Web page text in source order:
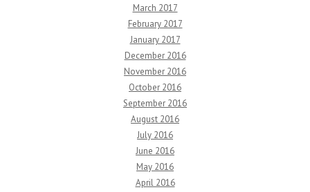
March 2017
February 2017
January 2017
December 2016
November 2016
October 2016
September 2016
August 2016
July 2016
June 2016
May 2016
April 2016